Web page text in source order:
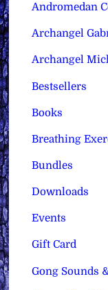
Andromedan
Archangel
Archangel
Bestsellers
Books
Breathing
Bundles
Downloads
Events
Gift Card
Gong Sounds